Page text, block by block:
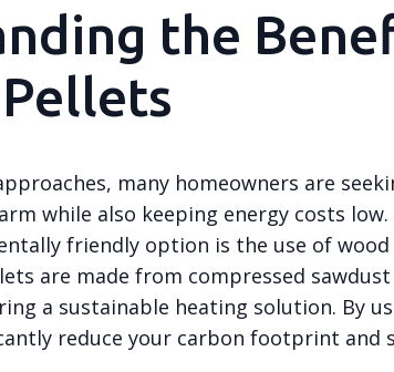
the
many homeowners are
while also keeping energy costs low.
friendly option is the use of
are made from compressed
a sustainable heating solution. By
reduce your carbon footprint and